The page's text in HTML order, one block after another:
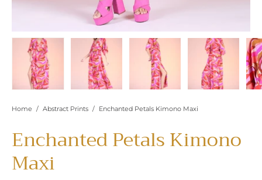
Home / Abstract Prints / Enchanted Petals Kimono Maxi
Enchanted Petals Kimono
Maxi